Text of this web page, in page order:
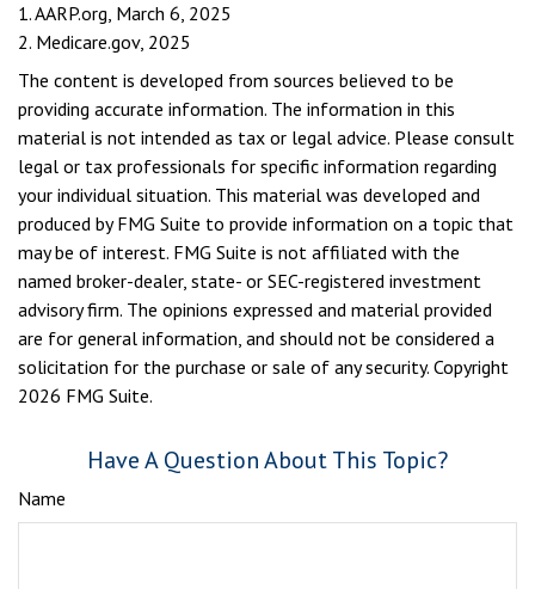
1. AARP.org, March 6, 2025
2. Medicare.gov, 2025
The content is developed from sources believed to be
providing accurate information. The information in this
material is not intended as tax or legal advice. Please consult
legal or tax professionals for specific information regarding
your individual situation. This material was developed and
produced by FMG Suite to provide information on a topic that
may be of interest. FMG Suite is not affiliated with the
named broker-dealer, state- or SEC-registered investment
advisory firm. The opinions expressed and material provided
are for general information, and should not be considered a
solicitation for the purchase or sale of any security. Copyright
2026 FMG Suite.
Have A Question About This Topic?
Name